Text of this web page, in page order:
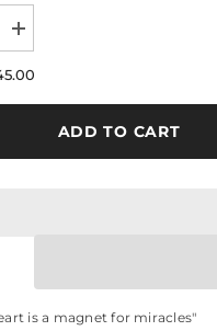
Increase
quantity
for
Gratitude
Pendant
ADD TO CART
is a magnet for miracles"